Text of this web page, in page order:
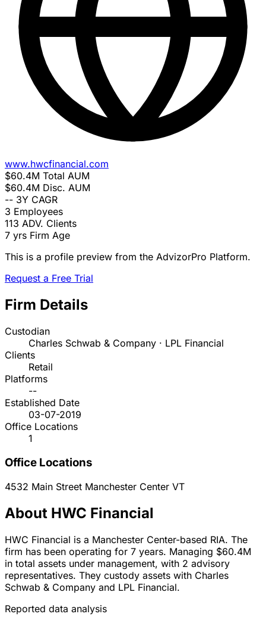
www.hwcfinancial.com
$60.4M Total AUM
$60.4M Disc. AUM
-- 3Y CAGR
3 Employees
113 ADV. Clients
7 yrs Firm Age
This is a profile preview from the AdvizorPro Platform.
Request a Free Trial
Firm Details
Custodian
Charles Schwab & Company · LPL Financial
Clients
Retail
Platforms
--
Established Date
03-07-2019
Office Locations
1
Office Locations
4532 Main Street Manchester Center VT
About HWC Financial
HWC Financial is a Manchester Center-based RIA. The
firm has been operating for 7 years. Managing $60.4M
in total assets under management, with 2 advisory
representatives. They custody assets with Charles
Schwab & Company and LPL Financial.
Reported data analysis